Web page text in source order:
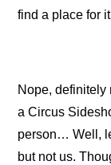
find a place for
Nope, definitely
a Circus
person… Well,
but not us.